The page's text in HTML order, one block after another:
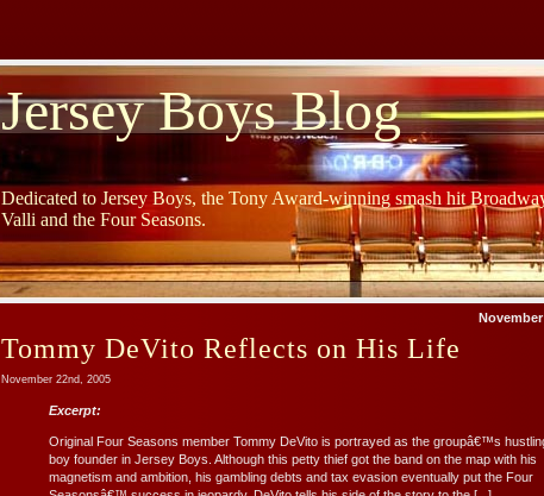
Jersey Boys Blog
Dedicated to Jersey Boys, the Tony Award-winning smash hit
Valli and the Four Seasons.
November
Tommy DeVito Reflects on His Life
November 22nd, 2005
Excerpt:
Original Four Seasons member Tommy DeVito is portrayed as the groupâ€™s
boy founder in Jersey Boys. Although this petty thief got the band on the map with his
magnetism and ambition, his gambling debts and tax evasion eventually put the Four